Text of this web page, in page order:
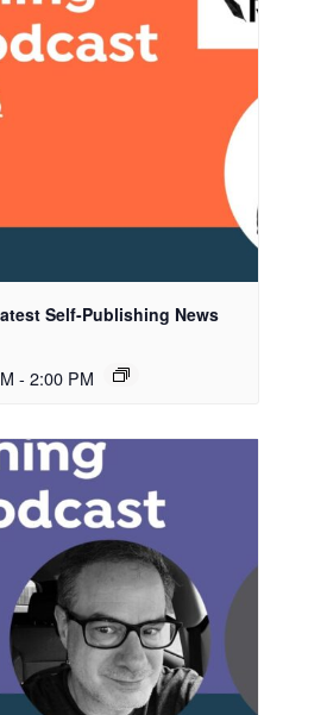
Self-Publishing News
- 2:00 PM